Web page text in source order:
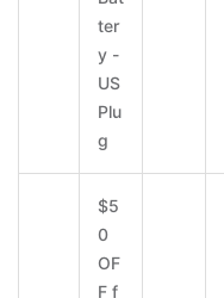
ter
y -
US
Plu
g
$5
0
OF
F f